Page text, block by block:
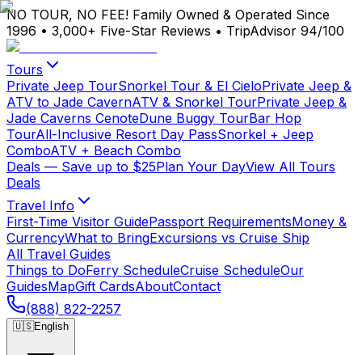
NO TOUR, NO FEE! Family Owned & Operated Since
1996 • 3,000+ Five-Star Reviews • TripAdvisor 94/100
Tours
Private Jeep TourSnorkel Tour & El CieloPrivate Jeep &
ATV to Jade CavernATV & Snorkel TourPrivate Jeep &
Jade Caverns CenoteDune Buggy TourBar Hop
TourAll-Inclusive Resort Day PassSnorkel + Jeep
ComboATV + Beach Combo
Deals — Save up to $25Plan Your DayView All Tours
Deals
Travel Info
First-Time Visitor GuidePassport RequirementsMoney &
CurrencyWhat to BringExcursions vs Cruise Ship
All Travel Guides
Things to DoFerry ScheduleCruise ScheduleOur
GuidesMapGift CardsAboutContact
(888) 822-2257
🇺🇸English